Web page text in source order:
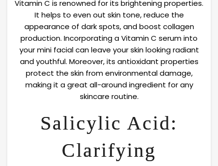
Vitamin C is renowned for its brightening properties.
It helps to even out skin tone, reduce the
appearance of dark spots, and boost collagen
production. Incorporating a Vitamin C serum into
your mini facial can leave your skin looking radiant
and youthful. Moreover, its antioxidant properties
protect the skin from environmental damage,
making it a great all-around ingredient for any
skincare routine.
Salicylic Acid:
Clarifying